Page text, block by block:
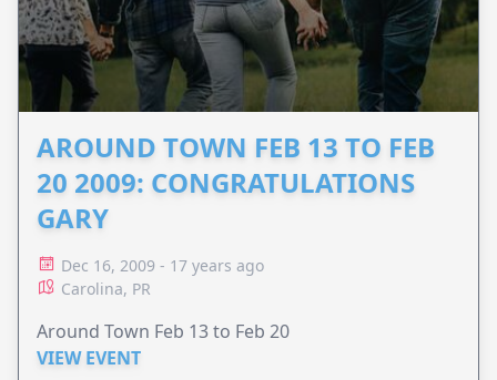
AROUND TOWN FEB 13 TO FEB
20 2009: CONGRATULATIONS
GARY
Dec 16, 2009 - 17 years ago
Carolina, PR
Around Town Feb 13 to Feb 20
VIEW EVENT